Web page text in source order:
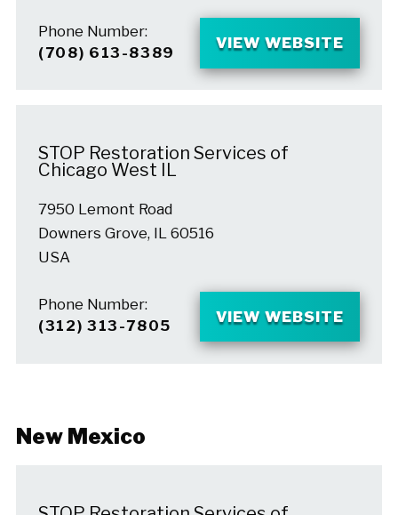
Phone Number:
(708) 613-8389
VIEW WEBSITE
STOP Restoration Services of
Chicago West IL
7950 Lemont Road
Downers Grove, IL 60516
USA
Phone Number:
(312) 313-7805
VIEW WEBSITE
New Mexico